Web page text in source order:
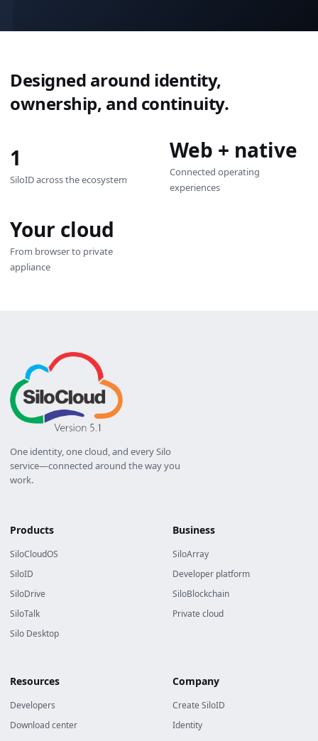
Designed around identity,
ownership, and continuity.
1
SiloID across the ecosystem
Web + native
Connected operating
experiences
Your cloud
From browser to private
appliance
One identity, one cloud, and every Silo
service—connected around the way you
work.
Products
SiloCloudOS
SiloID
SiloDrive
SiloTalk
Silo Desktop
Business
SiloArray
Developer platform
SiloBlockchain
Private cloud
Resources
Developers
Download center
Company
Create SiloID
Identity